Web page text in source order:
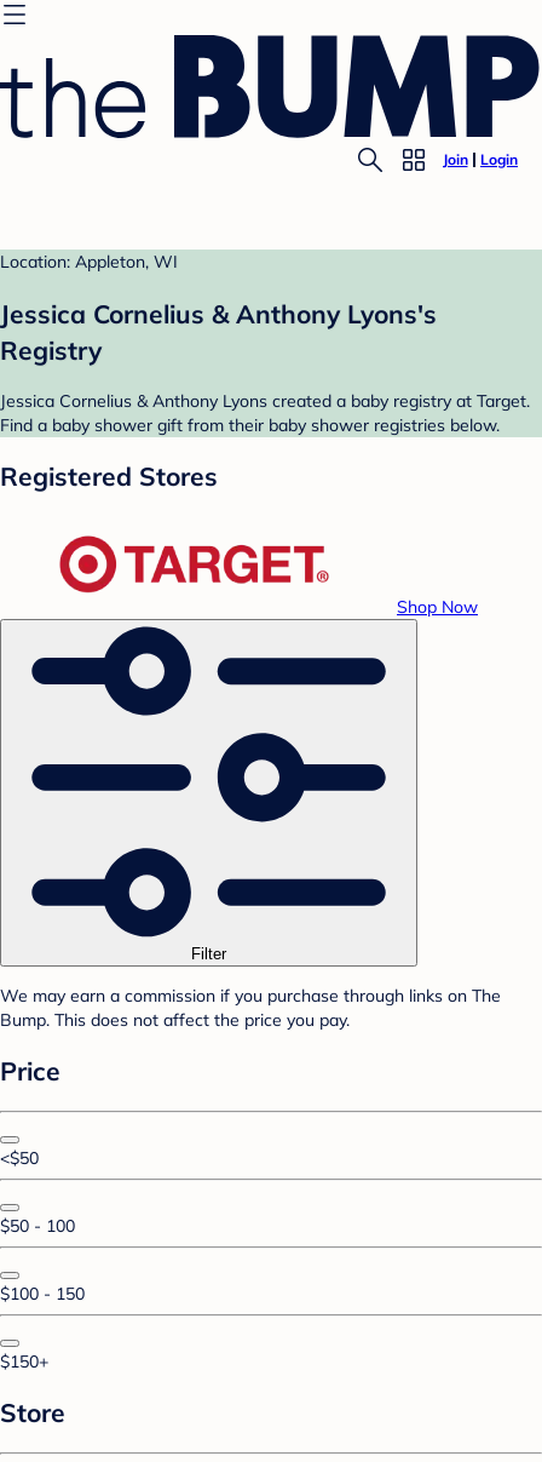
Join Login
Location: Appleton, WI
Jessica Cornelius & Anthony Lyons's
Registry
Jessica Cornelius & Anthony Lyons created a baby registry at Target.
Find a baby shower gift from their baby shower registries below.
Registered Stores
Shop Now
Filter
We may earn a commission if you purchase through links on The
Bump. This does not affect the price you pay.
Price
<$50
$50 - 100
$100 - 150
$150+
Store